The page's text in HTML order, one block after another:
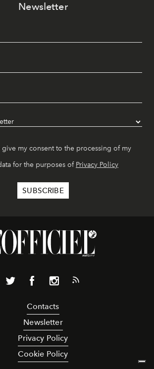
Newsletter
give my consent to the processing of my
for the purposes of Privacy Policy
Contacts
Newsletter
Privacy Policy
Cookie Policy